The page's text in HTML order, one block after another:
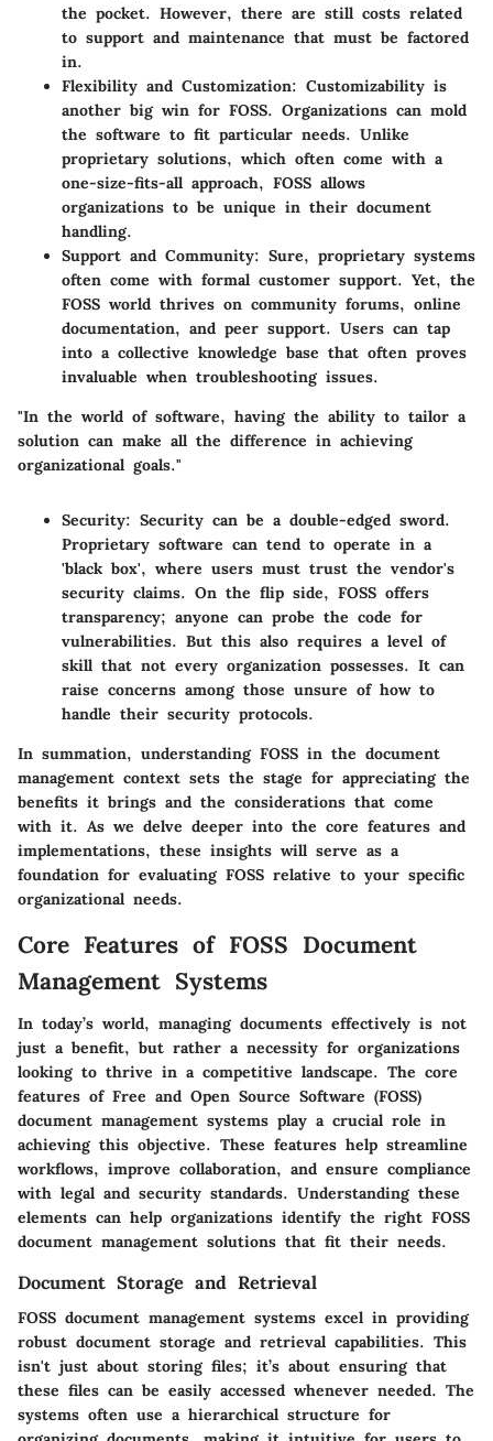
the pocket. However, there are still costs related
to support and maintenance that must be factored
in.
Flexibility and Customization: Customizability is
another big win for FOSS. Organizations can mold
the software to fit particular needs. Unlike
proprietary solutions, which often come with a
one-size-fits-all approach, FOSS allows
organizations to be unique in their document
handling.
Support and Community: Sure, proprietary systems
often come with formal customer support. Yet, the
FOSS world thrives on community forums, online
documentation, and peer support. Users can tap
into a collective knowledge base that often proves
invaluable when troubleshooting issues.
"In the world of software, having the ability to tailor a
solution can make all the difference in achieving
organizational goals."
Security: Security can be a double-edged sword.
Proprietary software can tend to operate in a
'black box', where users must trust the vendor's
security claims. On the flip side, FOSS offers
transparency; anyone can probe the code for
vulnerabilities. But this also requires a level of
skill that not every organization possesses. It can
raise concerns among those unsure of how to
handle their security protocols.
In summation, understanding FOSS in the document
management context sets the stage for appreciating the
benefits it brings and the considerations that come
with it. As we delve deeper into the core features and
implementations, these insights will serve as a
foundation for evaluating FOSS relative to your specific
organizational needs.
Core Features of FOSS Document
Management Systems
In today’s world, managing documents effectively is not
just a benefit, but rather a necessity for organizations
looking to thrive in a competitive landscape. The core
features of Free and Open Source Software (FOSS)
document management systems play a crucial role in
achieving this objective. These features help streamline
workflows, improve collaboration, and ensure compliance
with legal and security standards. Understanding these
elements can help organizations identify the right FOSS
document management solutions that fit their needs.
Document Storage and Retrieval
FOSS document management systems excel in providing
robust document storage and retrieval capabilities. This
isn't just about storing files; it’s about ensuring that
these files can be easily accessed whenever needed. The
systems often use a hierarchical structure for